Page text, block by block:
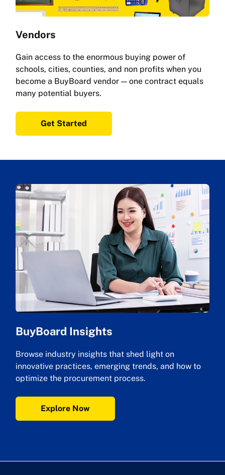
Vendors
Gain access to the enormous buying power of
schools, cities, counties, and non profits when you
become a BuyBoard vendor — one contract equals
many potential buyers.
Get Started
BuyBoard Insights
Browse industry insights that shed light on
innovative practices, emerging trends, and how to
optimize the procurement process.
Explore Now